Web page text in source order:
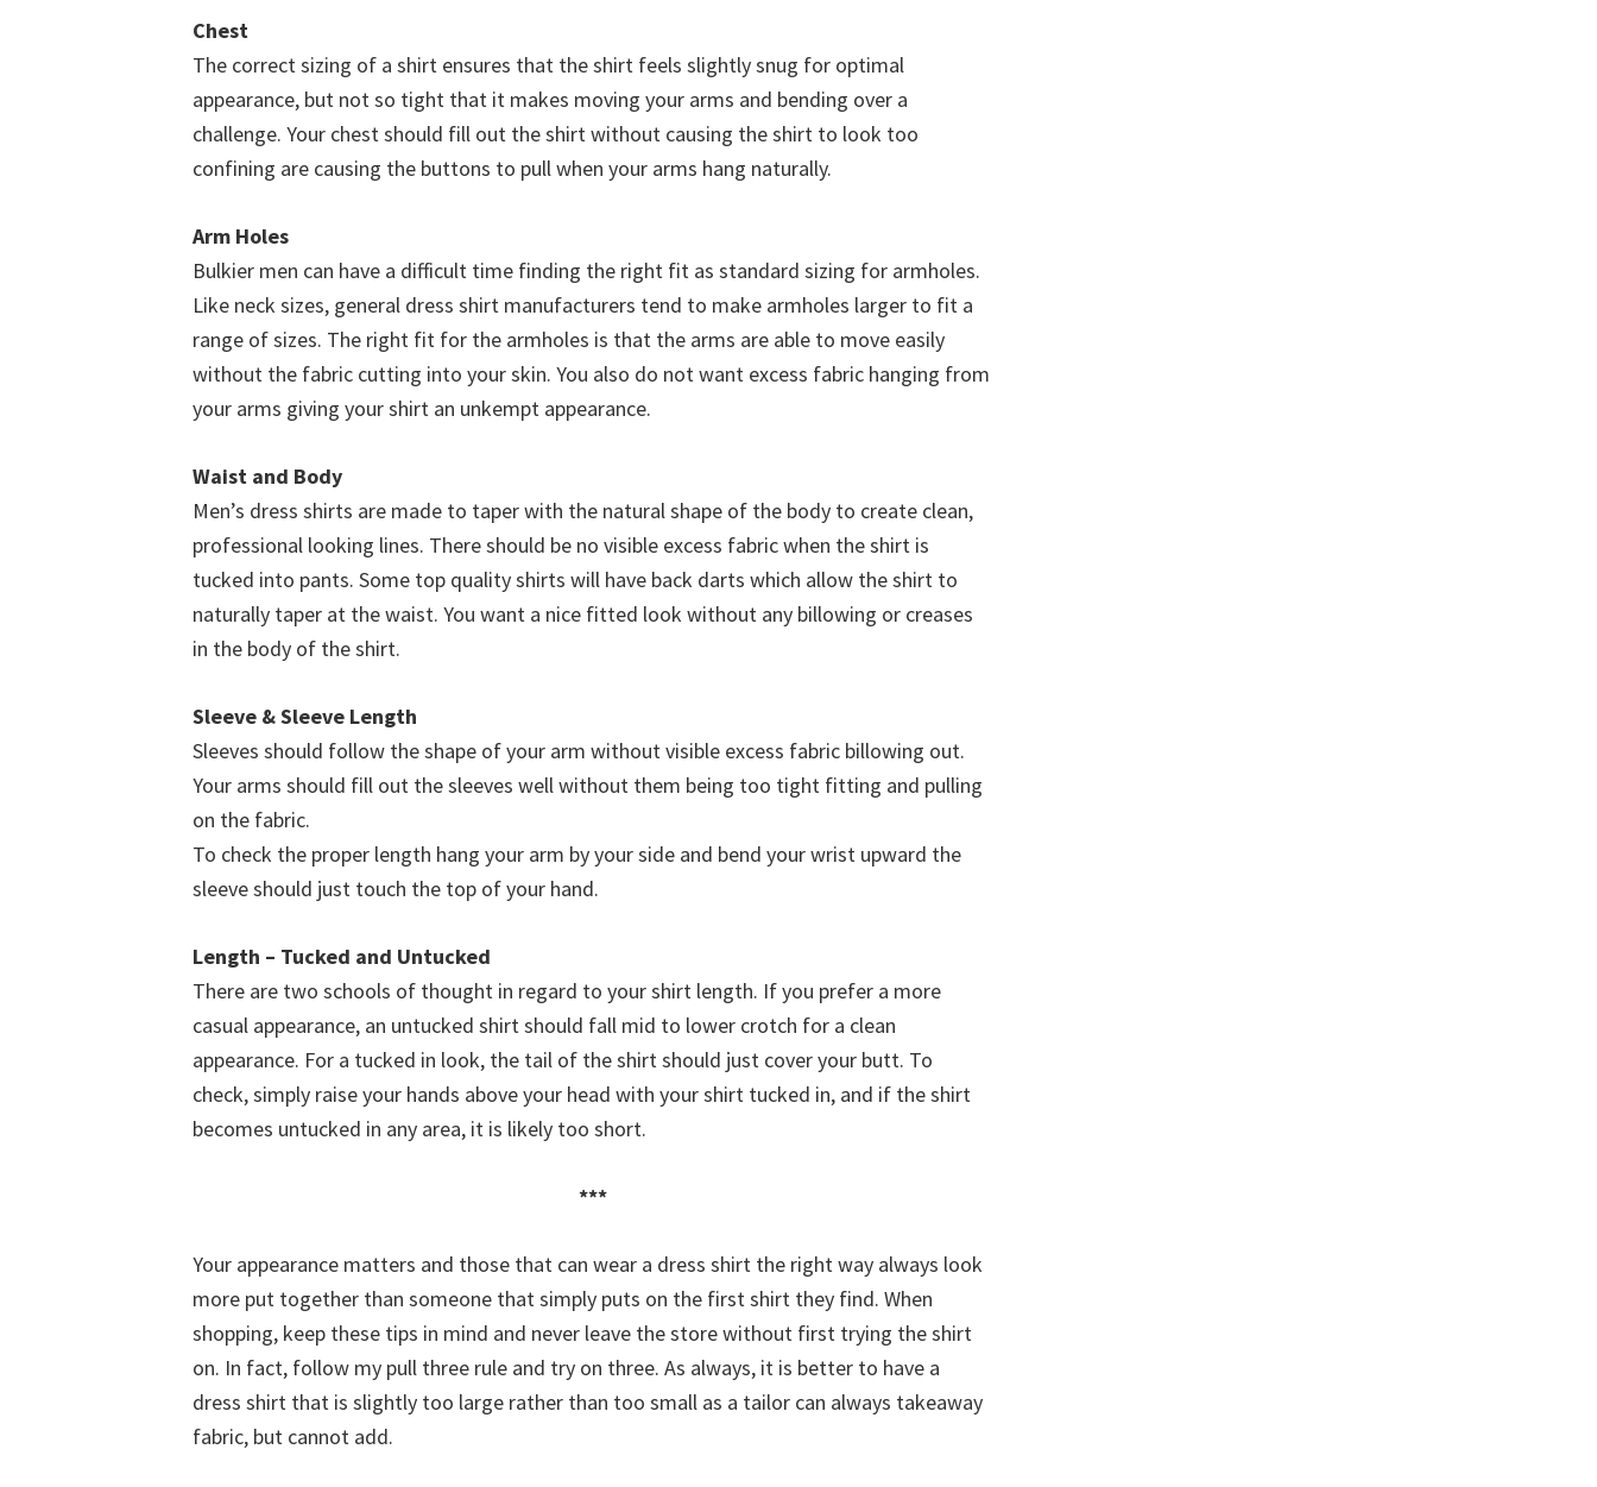
Chest
The correct sizing of a shirt ensures that the shirt feels slightly snug for optimal
appearance, but not so tight that it makes moving your arms and bending over a
challenge. Your chest should fill out the shirt without causing the shirt to look too
confining are causing the buttons to pull when your arms hang naturally.
Arm Holes
Bulkier men can have a difficult time finding the right fit as standard sizing for armholes.
Like neck sizes, general dress shirt manufacturers tend to make armholes larger to fit a
range of sizes. The right fit for the armholes is that the arms are able to move easily
without the fabric cutting into your skin. You also do not want excess fabric hanging from
your arms giving your shirt an unkempt appearance.
Waist and Body
Men’s dress shirts are made to taper with the natural shape of the body to create clean,
professional looking lines. There should be no visible excess fabric when the shirt is
tucked into pants. Some top quality shirts will have back darts which allow the shirt to
naturally taper at the waist. You want a nice fitted look without any billowing or creases
in the body of the shirt.
Sleeve & Sleeve Length
Sleeves should follow the shape of your arm without visible excess fabric billowing out.
Your arms should fill out the sleeves well without them being too tight fitting and pulling
on the fabric.
To check the proper length hang your arm by your side and bend your wrist upward the
sleeve should just touch the top of your hand.
Length – Tucked and Untucked
There are two schools of thought in regard to your shirt length. If you prefer a more
casual appearance, an untucked shirt should fall mid to lower crotch for a clean
appearance. For a tucked in look, the tail of the shirt should just cover your butt. To
check, simply raise your hands above your head with your shirt tucked in, and if the shirt
becomes untucked in any area, it is likely too short.
***
Your appearance matters and those that can wear a dress shirt the right way always look
more put together than someone that simply puts on the first shirt they find. When
shopping, keep these tips in mind and never leave the store without first trying the shirt
on. In fact, follow my pull three rule and try on three. As always, it is better to have a
dress shirt that is slightly too large rather than too small as a tailor can always takeaway
fabric, but cannot add.